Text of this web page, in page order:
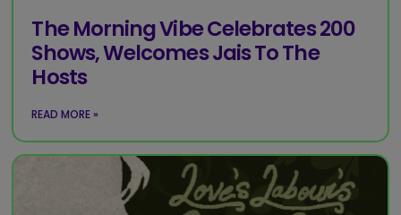
The Morning Vibe Celebrates 200
Shows, Welcomes Jais To The
Hosts
READ MORE »